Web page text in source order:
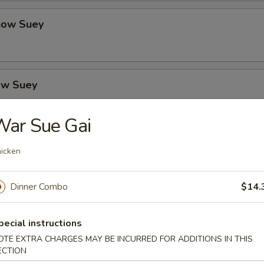
Suey
Suey
Chicken
Sue Gai
Dinner Combo
instructions
EXTRA CHARGES MAY BE INCURRED FOR ADDITIONS IN THIS